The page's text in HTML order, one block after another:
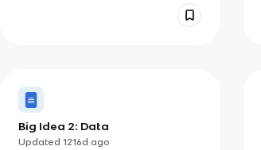
Big Idea 2: Data
Updated 1216d ago